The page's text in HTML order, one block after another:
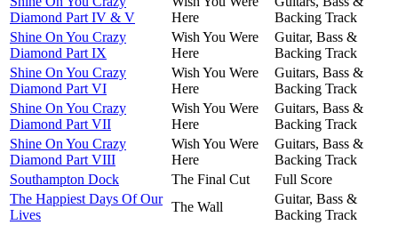
Diamond Part IV & V
Here
Backing Track
Shine On You Crazy
Diamond Part IX
Wish You Were
Here
Guitar, Bass &
Backing Track
Shine On You Crazy
Diamond Part VI
Wish You Were
Here
Guitars, Bass &
Backing Track
Shine On You Crazy
Diamond Part VII
Wish You Were
Here
Guitars, Bass &
Backing Track
Shine On You Crazy
Diamond Part VIII
Wish You Were
Here
Guitars, Bass &
Backing Track
Southampton Dock
The Final Cut
Full Score
The Happiest Days Of Our
Lives
The Wall
Guitar, Bass &
Backing Track